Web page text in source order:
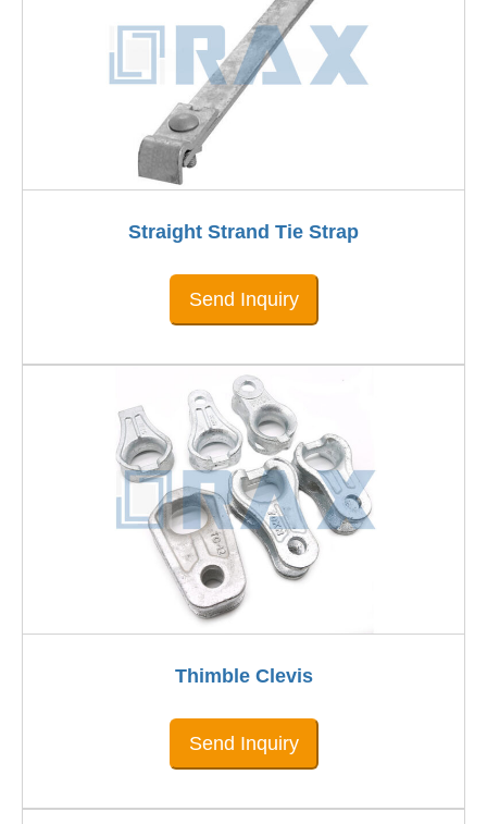
Straight Strand Tie Strap
Send Inquiry
Thimble Clevis
Send Inquiry